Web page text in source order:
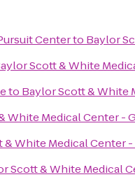
Centerto Baylor
Scott & White
to Baylor Scott & White
White Medical Center -
& White Medical Center
Scott & White Medical